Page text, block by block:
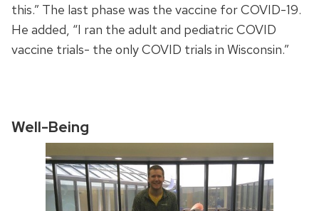
this.” The last phase was the vaccine for COVID-19.
He added, “I ran the adult and pediatric COVID
vaccine trials- the only COVID trials in Wisconsin.”
Well-Being